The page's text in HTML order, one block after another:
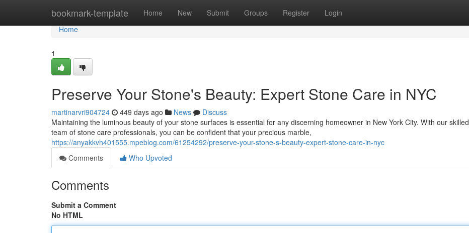
bookmark-template Home New Submit Groups Register Login
Home
Home
1
Preserve Your Stone's Beauty: Expert Stone Care in NYC
martinarvri904724 449 days ago News
Discuss
Maintaining the luminous beauty of your stone surfaces is essential for any discerning homeowner in New York City. With our skilled
team of stone care professionals, you can be confident that your precious marble,
https://anyakkvh401555.mpeblog.com/61254292/preserve-your-stone-s-beauty-expert-stone-care-in-nyc
Comments
Who Upvoted
Comments
Submit a Comment
No HTML